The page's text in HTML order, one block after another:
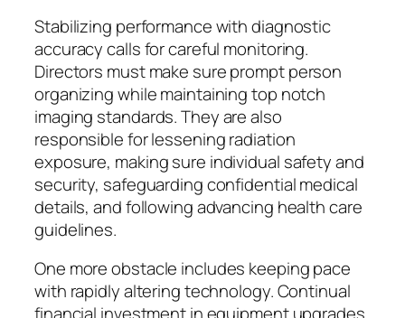
Stabilizing performance with diagnostic
accuracy calls for careful monitoring.
Directors must make sure prompt person
organizing while maintaining top notch
imaging standards. They are also
responsible for lessening radiation
exposure, making sure individual safety and
security, safeguarding confidential medical
details, and following advancing health care
guidelines.
One more obstacle includes keeping pace
with rapidly altering technology. Continual